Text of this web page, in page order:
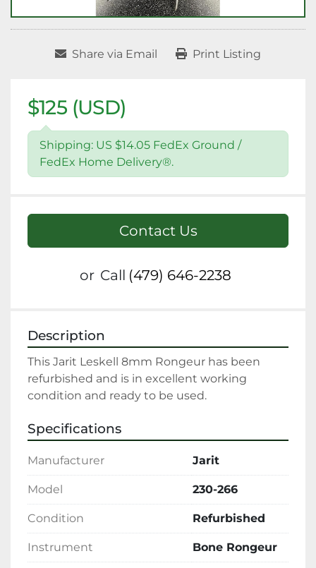
Share via Email Print Listing
$125 (USD)
Shipping: US $14.05 FedEx Ground /
FedEx Home Delivery®.
Contact Us
or Call (479) 646-2238
Description
This Jarit Leskell 8mm Rongeur has been
refurbished and is in excellent working
condition and ready to be used.
Specifications
Manufacturer Jarit
Model 230-266
Condition Refurbished
Instrument Bone Rongeur